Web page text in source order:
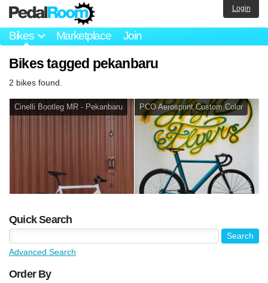
Bikes Marketplace Join
Login
Bikes tagged pekanbaru
2 bikes found.
Cinelli Bootleg MR - Pekanbaru PCO Aerosprint Custom Color
Quick Search
Advanced Search
Order By